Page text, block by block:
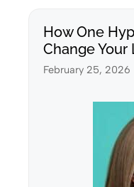
How One
Change
February 25, 2026